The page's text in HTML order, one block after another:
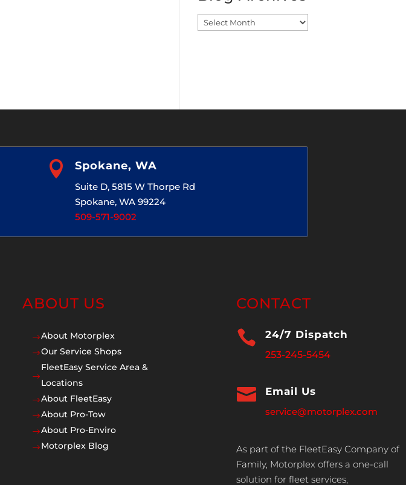
Blog
 Spokane, WA
Suite D, 5815 W Thorpe Rd
Spokane, WA 99224
509-571-9002
ABOUT US
$About Motorplex
$Our Service Shops
$
FleetEasy Service Area &
Locations
$About FleetEasy
$About Pro-Tow
$About Pro-Enviro
$Motorplex Blog
CONTACT
 24/7 Dispatch
253-245-5454
 Email Us
service@motorplex.com
As part of the FleetEasy Company of
Family, Motorplex offers a one-call
solution for fleet services,